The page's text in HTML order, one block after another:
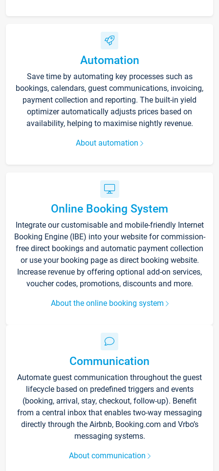
Automation
Save time by automating key processes such as
bookings, calendars, guest communications, invoicing,
payment collection and reporting. The built-in yield
optimizer automatically adjusts prices based on
availability, helping to maximise nightly revenue.
About automation
Online Booking System
Integrate our customisable and mobile-friendly Internet
Booking Engine (IBE) into your website for commission-
free direct bookings and automatic payment collection
or use your booking page as direct booking website.
Increase revenue by offering optional add-on services,
voucher codes, promotions, discounts and more.
About the online booking system
Communication
Automate guest communication throughout the guest
lifecycle based on predefined triggers and events
(booking, arrival, stay, checkout, follow-up). Benefit
from a central inbox that enables two-way messaging
directly through the Airbnb, Booking.com and Vrbo’s
messaging systems.
About communication